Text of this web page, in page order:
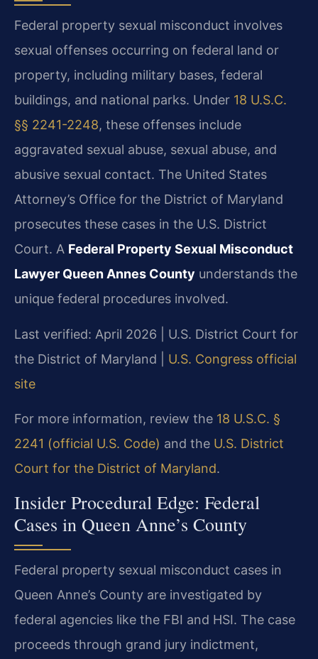
Federal property sexual misconduct involves
sexual offenses occurring on federal land or
property, including military bases, federal
buildings, and national parks. Under 18 U.S.C.
§§ 2241-2248, these offenses include
aggravated sexual abuse, sexual abuse, and
abusive sexual contact. The United States
Attorney’s Office for the District of Maryland
prosecutes these cases in the U.S. District
Court. A Federal Property Sexual Misconduct
Lawyer Queen Annes County understands the
unique federal procedures involved.
Last verified: April 2026 | U.S. District Court for
the District of Maryland | U.S. Congress official
site
For more information, review the 18 U.S.C. §
2241 (official U.S. Code) and the U.S. District
Court for the District of Maryland.
Insider Procedural Edge: Federal
Cases in Queen Anne’s County
Federal property sexual misconduct cases in
Queen Anne’s County are investigated by
federal agencies like the FBI and HSI. The case
proceeds through grand jury indictment,